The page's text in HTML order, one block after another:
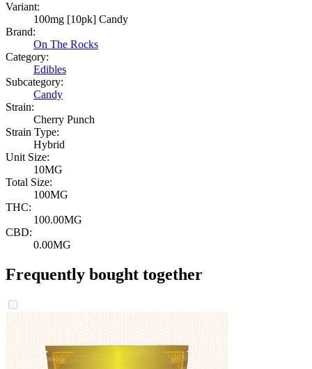
Variant:
100mg [10pk] Candy
Brand:
On The Rocks
Category:
Edibles
Subcategory:
Candy
Strain:
Cherry Punch
Strain Type:
Hybrid
Unit Size:
10MG
Total Size:
100MG
THC:
100.00MG
CBD:
0.00MG
Frequently bought together